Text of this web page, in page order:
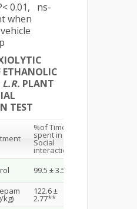
0.01, ns-
when
L.R. PLANT
TEST
%of Time
spent in
Social
interaction
99.5 ± 3.57
kg)
122.6 ±
2.77**